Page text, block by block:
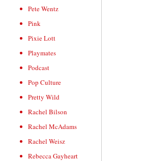
Pete Wentz
Pink
Pixie Lott
Playmates
Podcast
Pop Culture
Pretty Wild
Rachel Bilson
Rachel McAdams
Rachel Weisz
Rebecca Gayheart